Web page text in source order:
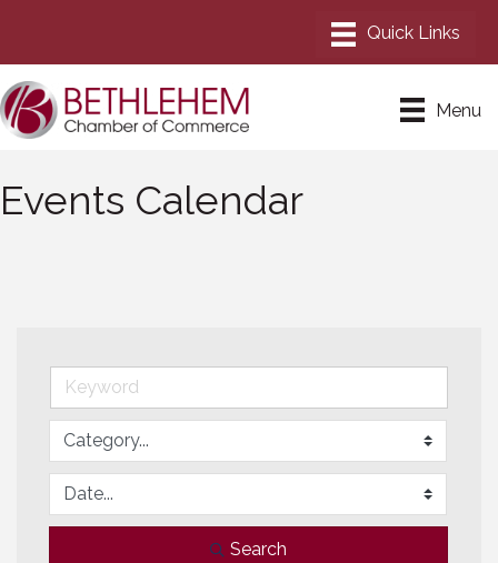
Menu
Events Calendar
Search